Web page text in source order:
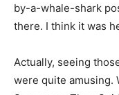
by-a-whale-shark
there. I think it was
Actually, seeing
were quite amusing.